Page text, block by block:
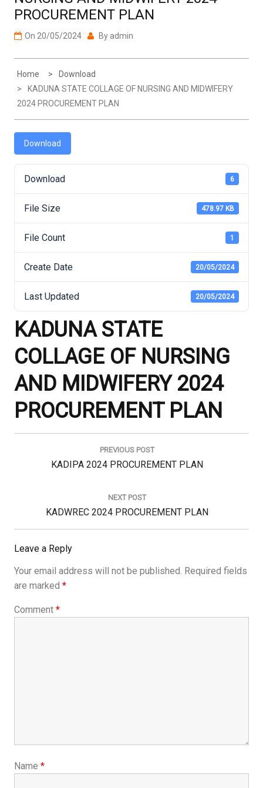
PROCUREMENT PLAN
On 20/05/2024 By admin
Home
Download
KADUNA STATE COLLAGE OF NURSING AND MIDWIFERY
2024 PROCUREMENT PLAN
Download
Download 6
File Size 478.97 KB
File Count 1
Create Date 20/05/2024
Last Updated 20/05/2024
KADUNA STATE
COLLAGE OF NURSING
AND MIDWIFERY 2024
PROCUREMENT PLAN
PREVIOUS POST
Previous
KADIPA 2024 PROCUREMENT PLAN
NEXT POST
Next
Post:
KADWREC 2024 PROCUREMENT PLAN
Leave a Reply
Your email address will not be published. Required fields
are marked *
Comment *
Name *